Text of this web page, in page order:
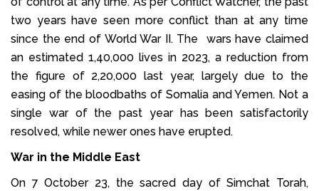
two years have seen more conflict than at any time
since the end of World War II. The wars have claimed
an estimated 1,40,000 lives in 2023, a reduction from
the figure of 2,20,000 last year, largely due to the
easing of the bloodbaths of Somalia and Yemen. Not a
single war of the past year has been satisfactorily
resolved, while newer ones have erupted.
War in the Middle East
On 7 October 23, the sacred day of Simchat Torah,